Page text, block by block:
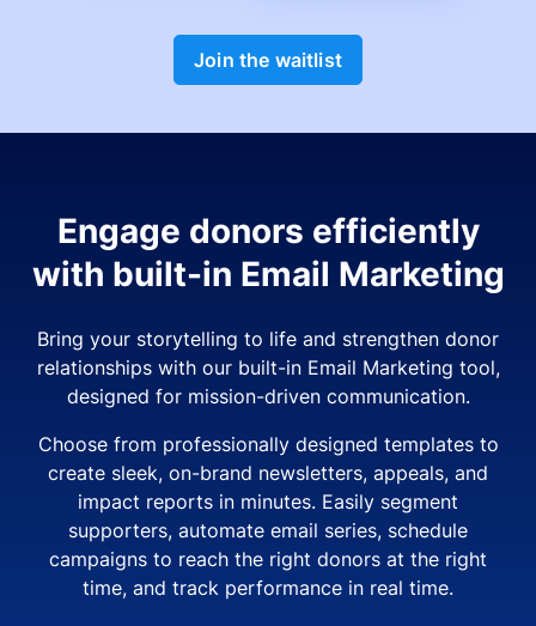
Join the waitlist
Engage donors efficiently
with built-in Email Marketing
Bring your storytelling to life and strengthen donor
relationships with our built-in Email Marketing tool,
designed for mission-driven communication.
Choose from professionally designed templates to
create sleek, on-brand newsletters, appeals, and
impact reports in minutes. Easily segment
supporters, automate email series, schedule
campaigns to reach the right donors at the right
time, and track performance in real time.